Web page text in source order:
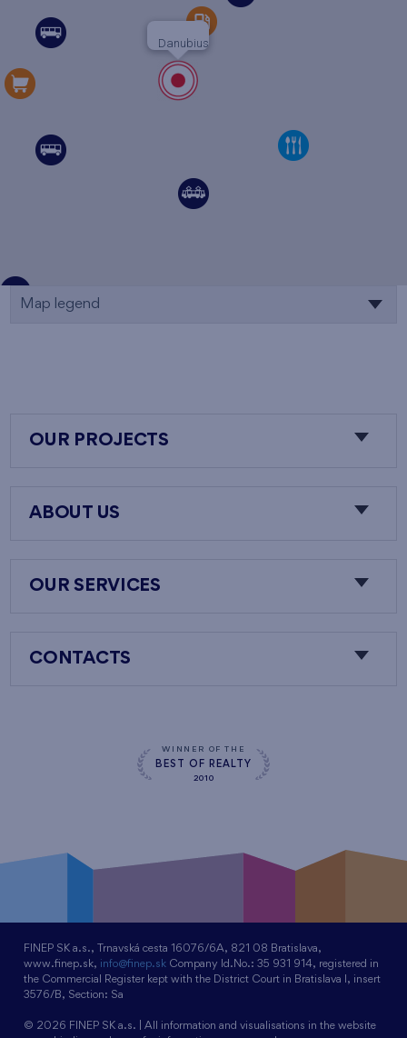
Danubius
Map legend
OUR PROJECTS
ABOUT US
OUR SERVICES
CONTACTS
WINNER OF THE
BEST OF REALTY
2010
FINEP SK a.s., Trnavská cesta 16076/6A, 821 08 Bratislava,
www.finep.sk, info@finep.sk Company Id.No.: 35 931 914, registered in
the Commercial Register kept with the District Court in Bratislava I, insert
3576/B, Section: Sa
© 2026 FINEP SK a.s. | All information and visualisations in the website